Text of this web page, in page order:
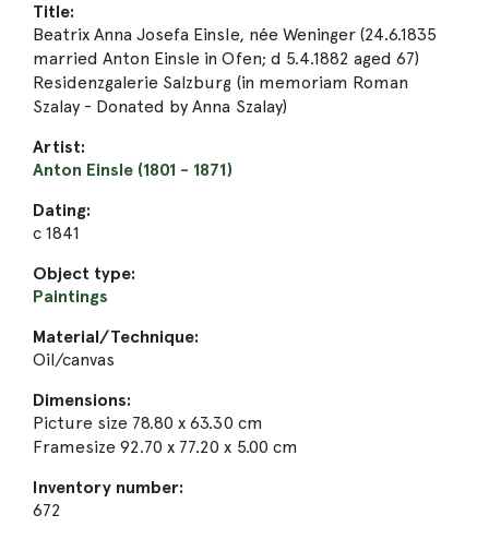
Title:
Beatrix Anna Josefa Einsle, née Weninger (24.6.1835
married Anton Einsle in Ofen; d 5.4.1882 aged 67)
Residenzgalerie Salzburg (in memoriam Roman
Szalay - Donated by Anna Szalay)
Artist:
Anton Einsle (1801 - 1871)
Dating:
c 1841
Object type:
Paintings
Material/Technique:
Oil/canvas
Dimensions:
Picture size 78.80 x 63.30 cm
Framesize 92.70 x 77.20 x 5.00 cm
Inventory number:
672